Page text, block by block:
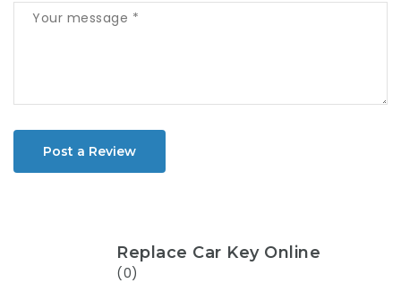
Post a Review
Replace Car Key Online
(0)